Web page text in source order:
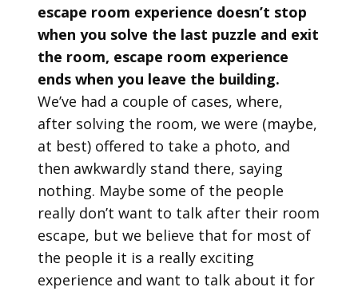
escape room experience doesn’t stop
when you solve the last puzzle and exit
the room, escape room experience
ends when you leave the building.
We’ve had a couple of cases, where,
after solving the room, we were (maybe,
at best) offered to take a photo, and
then awkwardly stand there, saying
nothing. Maybe some of the people
really don’t want to talk after their room
escape, but we believe that for most of
the people it is a really exciting
experience and want to talk about it for